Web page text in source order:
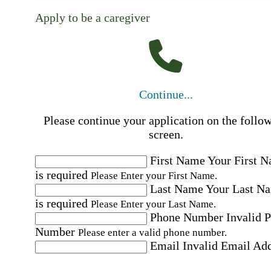
Apply to be a caregiver
Continue...
Please continue your application on the
screen.
First NameYour First
is required Please Enter your First Name.
Last NameYour Last
is required Please Enter your Last Name.
Phone Number Invalid
Number Please enter a valid phone number.
Email Invalid Email